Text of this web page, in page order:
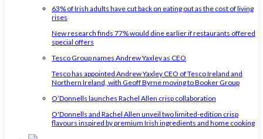
63% of Irish adults have cut back on eating out as the cost of living
rises
New research finds 77% would dine earlier if restaurants offered
special offers
Tesco Group names Andrew Yaxley as CEO
Tesco has appointed Andrew Yaxley CEO of Tesco Ireland and
Northern Ireland, with Geoff Byrne moving to Booker Group
O’Donnells launches Rachel Allen crisp collaboration
O'Donnells and Rachel Allen unveil two limited-edition crisp
flavours inspired by premium Irish ingredients and home cooking